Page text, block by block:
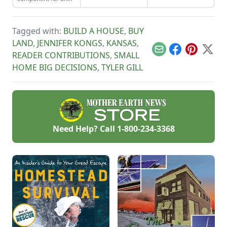
organic vegetable
garden. Plus, they
terms of
productivity: The
petals are edible
and can be used in
skin-healing salves
and balms.
Tagged with: BUILD A HOUSE, BUY
LAND, JENNIFER KONGS, KANSAS,
READER CONTRIBUTIONS, SMALL
HOME BIG DECISIONS, TYLER GILL
EmailFacebook
Pinterest
X
Need Help? Call 1-800-234-3368